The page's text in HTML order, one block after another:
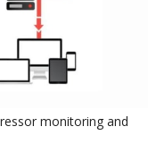
monitoring and